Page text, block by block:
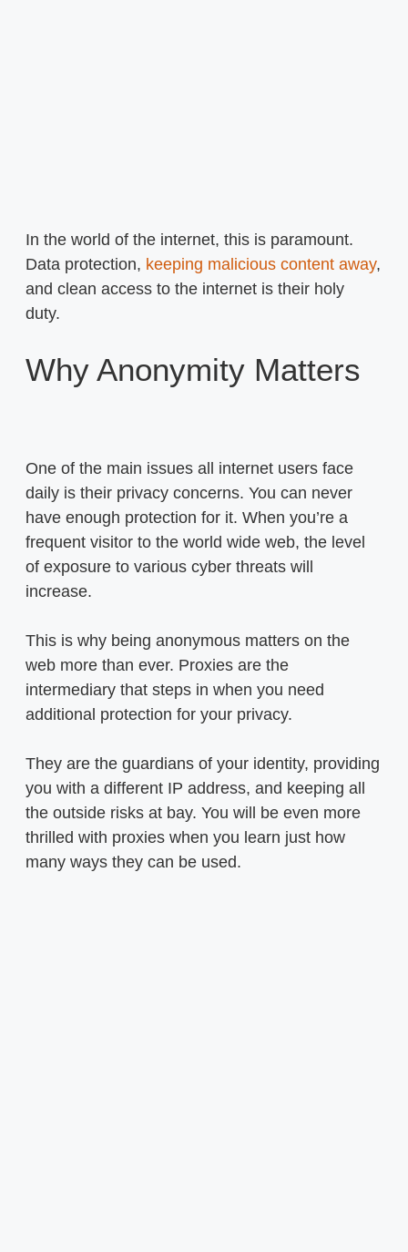
In the world of the internet, this is paramount.
Data protection, keeping malicious content away,
and clean access to the internet is their holy
duty.
Why Anonymity Matters
One of the main issues all internet users face
daily is their privacy concerns. You can never
have enough protection for it. When you’re a
frequent visitor to the world wide web, the level
of exposure to various cyber threats will
increase.
This is why being anonymous matters on the
web more than ever. Proxies are the
intermediary that steps in when you need
additional protection for your privacy.
They are the guardians of your identity, providing
you with a different IP address, and keeping all
the outside risks at bay. You will be even more
thrilled with proxies when you learn just how
many ways they can be used.